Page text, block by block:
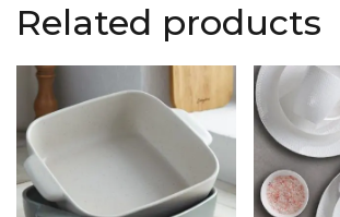
Related products